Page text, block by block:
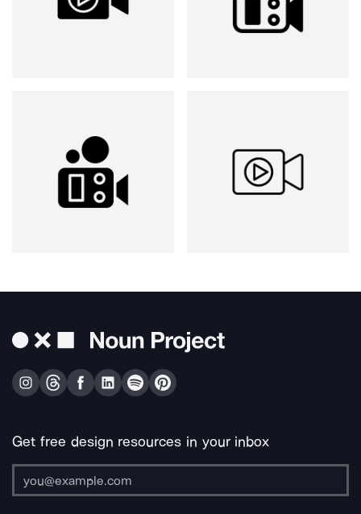
Get free design resources in your inbox